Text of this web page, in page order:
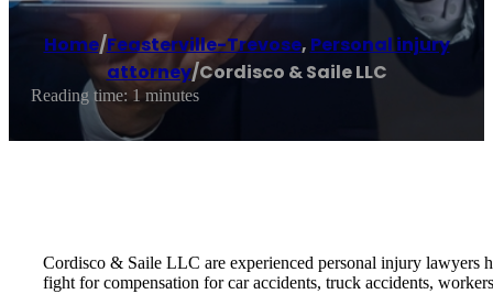
Home/Feasterville-Trevose, Personal injury
attorney/Cordisco & Saile LLC
Reading time: 1 minutes
Cordisco & Saile LLC are experienced personal injury lawyers
fight for compensation for car accidents, truck accidents,